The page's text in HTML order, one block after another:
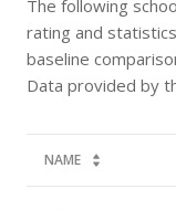
The following
rating and
baseline
NAME